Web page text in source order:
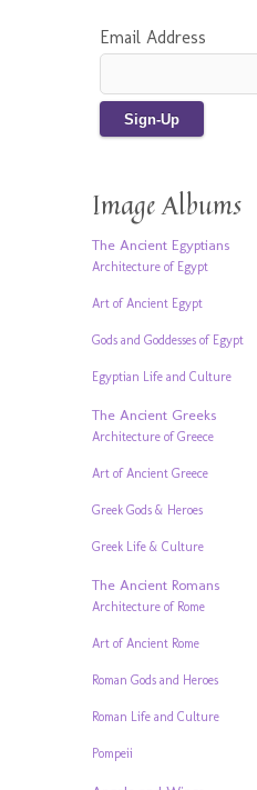
Email Address
Image Albums
The Ancient Egyptians
Architecture of Egypt
Art of Ancient Egypt
Gods and Goddesses of Egypt
Egyptian Life and Culture
The Ancient Greeks
Architecture of Greece
Art of Ancient Greece
Greek Gods & Heroes
Greek Life & Culture
The Ancient Romans
Architecture of Rome
Art of Ancient Rome
Roman Gods and Heroes
Roman Life and Culture
Pompeii